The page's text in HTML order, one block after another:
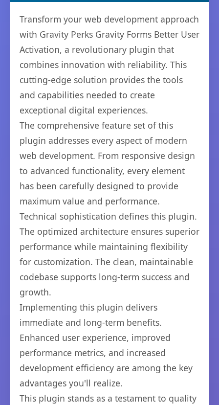
Transform your web development approach
with Gravity Perks Gravity Forms Better User
Activation, a revolutionary plugin that
combines innovation with reliability. This
cutting-edge solution provides the tools
and capabilities needed to create
exceptional digital experiences.
The comprehensive feature set of this
plugin addresses every aspect of modern
web development. From responsive design
to advanced functionality, every element
has been carefully designed to provide
maximum value and performance.
Technical sophistication defines this plugin.
The optimized architecture ensures superior
performance while maintaining flexibility
for customization. The clean, maintainable
codebase supports long-term success and
growth.
Implementing this plugin delivers
immediate and long-term benefits.
Enhanced user experience, improved
performance metrics, and increased
development efficiency are among the key
advantages you'll realize.
This plugin stands as a testament to quality